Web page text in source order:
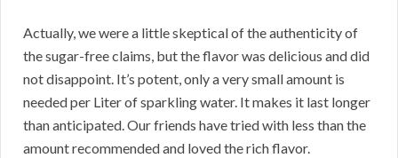
Actually, we were a little skeptical of the authenticity of
the sugar-free claims, but the flavor was delicious and did
not disappoint. It’s potent, only a very small amount is
needed per Liter of sparkling water. It makes it last longer
than anticipated. Our friends have tried with less than the
amount recommended and loved the rich flavor.